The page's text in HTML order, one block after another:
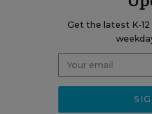
Get the latest K-